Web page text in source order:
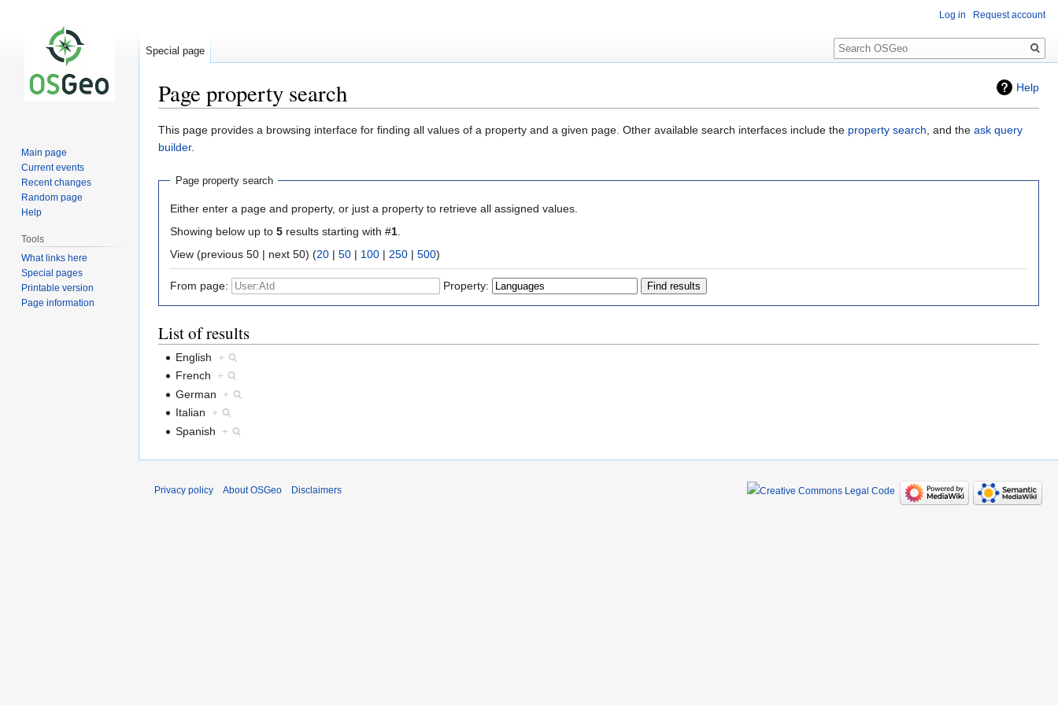
Help
Page property search
Jump
to
Jump
to
This page provides a browsing interface for finding all values of a property and a given page. Other available search interfaces include the property search, and the ask query
builder.
Page property search
Either enter a page and property, or just a property to retrieve all assigned values.
Showing below up to 5 results starting with #1
View (previous 50 | next 50) (20 | 50 | 100 | 250 | 500)
From page: Property:
List of results
English +
French +
German +
Italian +
Spanish +
Log in Request account
Special page
Search
Main page
Current events
Recent changes
Random page
Help
Tools
What links here
Special pages
Printable version
Page information
Privacy policy About OSGeo Disclaimers